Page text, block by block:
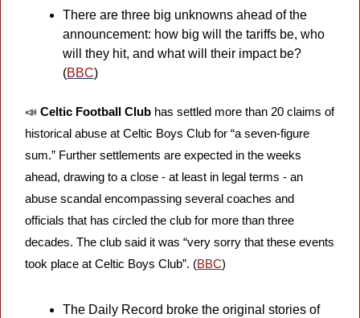
There are three big unknowns ahead of the
announcement: how big will the tariffs be, who
will they hit, and what will their impact be?
(BBC)
📣 Celtic Football Club has settled more than 20 claims of
historical abuse at Celtic Boys Club for “a seven-figure
sum.” Further settlements are expected in the weeks
ahead, drawing to a close - at least in legal terms - an
abuse scandal encompassing several coaches and
officials that has circled the club for more than three
decades. The club said it was “very sorry that these events
took place at Celtic Boys Club”. (BBC)
The Daily Record broke the original stories of